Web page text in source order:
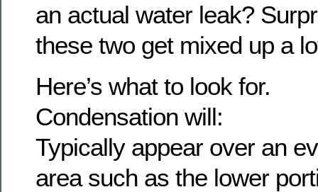
an actual water leak?
these two get mixed up a
Here’s what to look for.
Condensation will:
Typically appear over an
area such as the lower